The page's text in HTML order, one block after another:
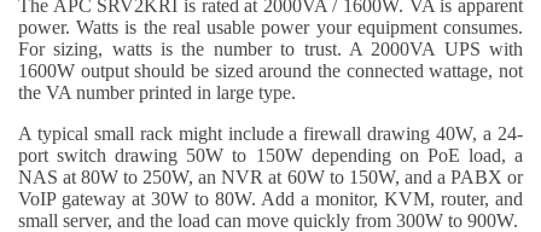
The APC SRV2KRI is rated at 2000VA / 1600W. VA is apparent
power. Watts is the real usable power your equipment consumes.
For sizing, watts is the number to trust. A 2000VA UPS with
1600W output should be sized around the connected wattage, not
the VA number printed in large type.
A typical small rack might include a firewall drawing 40W, a 24-
port switch drawing 50W to 150W depending on PoE load, a
NAS at 80W to 250W, an NVR at 60W to 150W, and a PABX or
VoIP gateway at 30W to 80W. Add a monitor, KVM, router, and
small server, and the load can move quickly from 300W to 900W.